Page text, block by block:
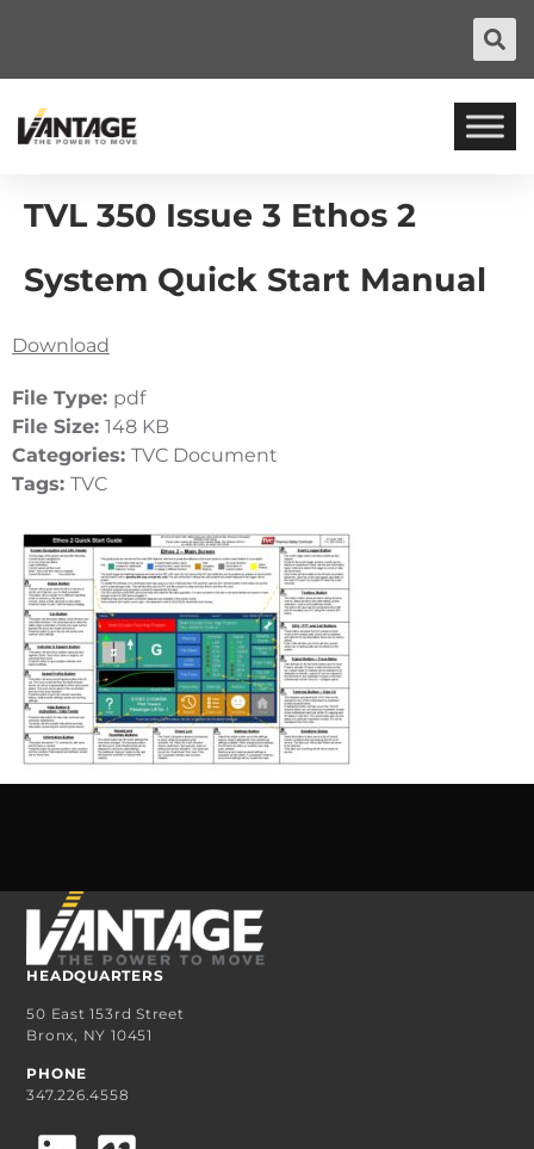
TVL 350 Issue 3 Ethos 2
System Quick Start Manual
Download
File Type: pdf
File Size: 148 KB
Categories: TVC Document
Tags: TVC
HEADQUARTERS
50 East 153rd Street
Bronx, NY 10451
PHONE
347.226.4558